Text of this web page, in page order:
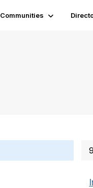
Communities